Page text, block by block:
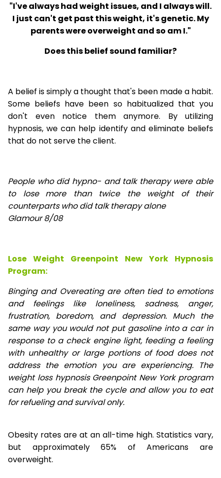
"I've always had weight issues, and I always will.
I just can't get past this weight, it's genetic. My
parents were overweight and so am I."
Does this belief sound familiar?
A belief is simply a thought that's been made a habit.
Some beliefs have been so habitualized that you
don't even notice them anymore. By utilizing
hypnosis, we can help identify and eliminate beliefs
that do not serve the client.
People who did hypno- and talk therapy were able
to lose
more than twice the weight of their
counterparts who did talk therapy alone
Glamour 8/08
Lose Weight Greenpoint New York Hypnosis
Program:
Binging and Overeating are often tied to emotions
and feelings like loneliness, sadness, anger,
frustration, boredom, and depression. Much the
same way you would not put gasoline into a car in
response to a check engine light, feeding a feeling
with unhealthy or large portions of food does not
address the emotion you are experiencing. The
weight loss hypnosis Greenpoint New York program
can help you break the cycle and allow you to eat
for refueling and survival only.
Obesity rates are at an all-time high. Statistics vary,
but approximately 65% of Americans are
overweight.